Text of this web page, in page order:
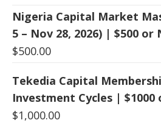
Nigeria Capital Market
5 – Nov 28, 2026) | $500 or
$500.00
Tekedia Capital
Investment Cycles | $1000
$1,000.00